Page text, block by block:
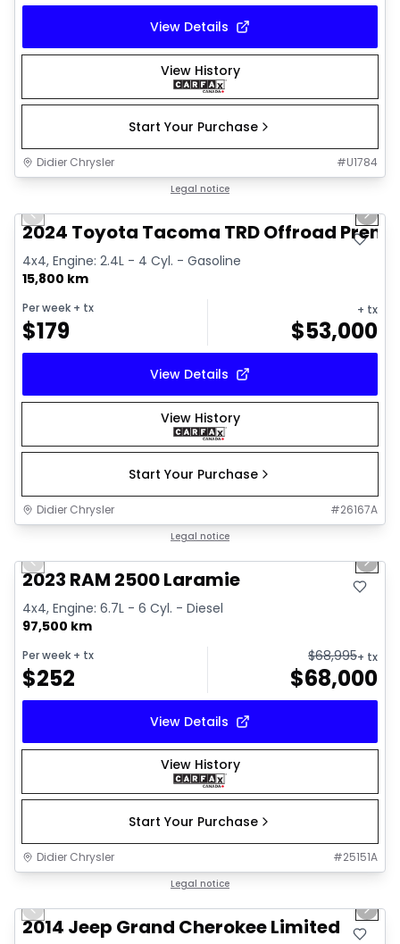
View Details
View History
Start Your Purchase
Didier Chrysler #U1784
Legal notice
Previous slide Next
2024 Toyota Tacoma TRD Offroad
4x4, Engine: 2.4L - 4 Cyl. - Gasoline
15,800 km
Per week + tx
$179
+ tx
$53,000
View Details
View History
Start Your Purchase
Didier Chrysler #26167A
Legal notice
Previous slide Next
2023 RAM 2500 Laramie
4x4, Engine: 6.7L - 6 Cyl. - Diesel
97,500 km
Per week + tx
$252
$68,995+ tx
$68,000
View Details
View History
Start Your Purchase
Didier Chrysler #25151A
Legal notice
Previous slide Next
2014 Jeep Grand Cherokee Limited